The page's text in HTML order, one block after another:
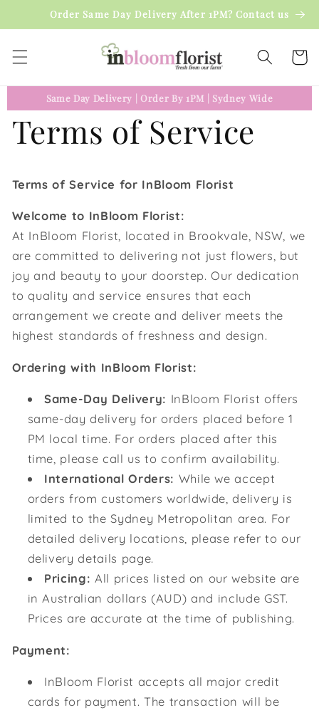
Skip toOrder Same Day Delivery After 1PM? Contact us
Cart
Same Day Delivery Order By 1PM Sydney Wide
Terms of Service
Terms of Service for InBloom Florist
Welcome to InBloom Florist:
At InBloom Florist, located in Brookvale, NSW, we
are committed to delivering not just flowers, but
joy and beauty to your doorstep. Our dedication
to quality and service ensures that each
arrangement we create and deliver meets the
highest standards of freshness and design.
Ordering with InBloom Florist:
Same-Day Delivery: InBloom Florist offers
same-day delivery for orders placed before 1
PM local time. For orders placed after this
time, please call us to confirm availability.
International Orders: While we accept
orders from customers worldwide, delivery is
limited to the Sydney Metropolitan area. For
detailed delivery locations, please refer to our
delivery details page.
Pricing: All prices listed on our website are
in Australian dollars (AUD) and include GST.
Prices are accurate at the time of publishing.
Payment:
InBloom Florist accepts all major credit
cards for payment. The transaction will be